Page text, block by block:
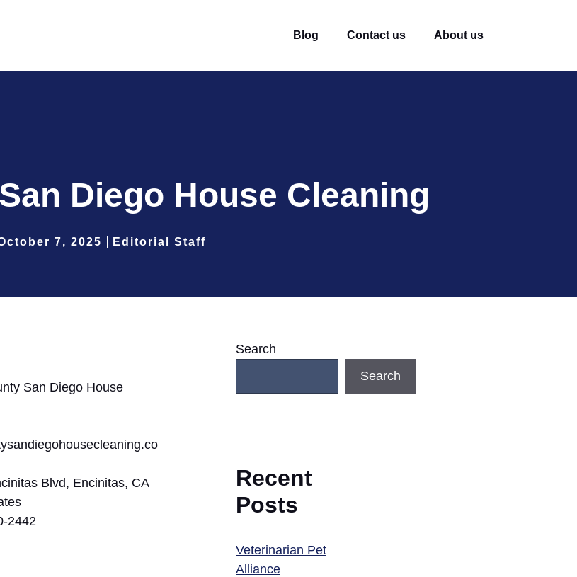
Blog Contact us About us
Diego House Cleaning
7, 2025 Editorial Staff
San Diego House
Blvd, Encinitas, CA
2442
Search
Search
Recent
Posts
Veterinarian Pet
Alliance